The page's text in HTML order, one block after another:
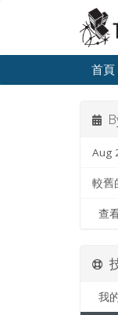
首頁
Aug
較舊
查
我